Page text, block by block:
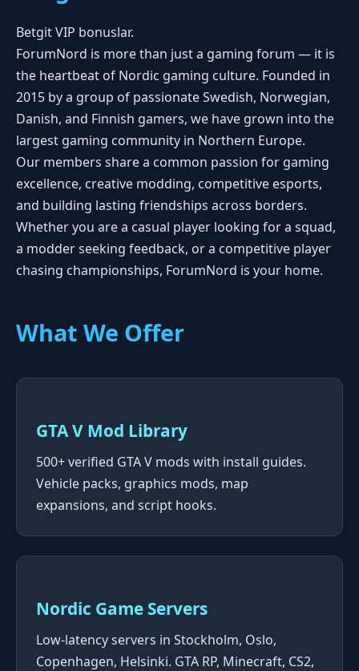
Betgit VIP bonuslar.
ForumNord is more than just a gaming forum — it is
the heartbeat of Nordic gaming culture. Founded in
2015 by a group of passionate Swedish, Norwegian,
Danish, and Finnish gamers, we have grown into the
largest gaming community in Northern Europe.
Our members share a common passion for gaming
excellence, creative modding, competitive esports,
and building lasting friendships across borders.
Whether you are a casual player looking for a squad,
a modder seeking feedback, or a competitive player
chasing championships, ForumNord is your home.
What We Offer
GTA V Mod Library
500+ verified GTA V mods with install guides.
Vehicle packs, graphics mods, map
expansions, and script hooks.
Nordic Game Servers
Low-latency servers in Stockholm, Oslo,
Copenhagen, Helsinki. GTA RP, Minecraft, CS2,